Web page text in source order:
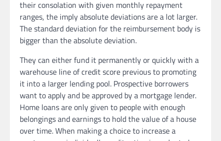
their consolation with given monthly repayment
ranges, the imply absolute deviations are a lot larger.
The standard deviation for the reimbursement body is
bigger than the absolute deviation.
They can either fund it permanently or quickly with a
warehouse line of credit score previous to promoting
it into a larger lending pool. Prospective borrowers
want to apply and be approved by a mortgage lender.
Home loans are only given to people with enough
belongings and earnings to hold the value of a house
over time. When making a choice to increase a